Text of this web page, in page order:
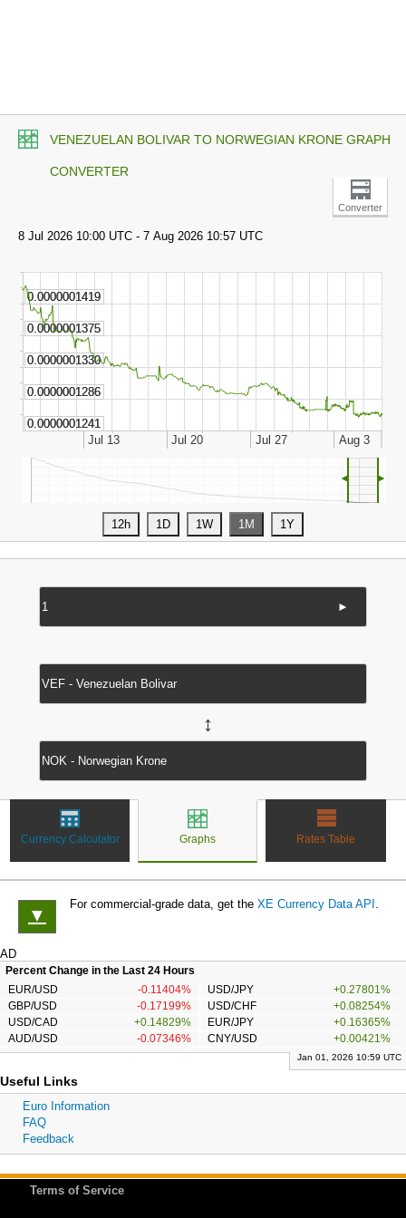
VENEZUELAN BOLIVAR TO NORWEGIAN KRONE GRAPH
CONVERTER
Converter
◄ ►
►
↔
Currency Calculator Graphs Rates Table
▼
For commercial-grade data, get the XE Currency Data API .
AD
Percent Change in the Last 24 Hours
EUR/USD
-0.11404% USD/JPY
+0.27801%
GBP/USD
-0.17199% USD/CHF
+0.08254%
USD/CAD
+0.14829% EUR/JPY
+0.16365%
AUD/USD
-0.07346% CNY/USD +0.00421%
Jan 01, 2026 10:59 UTC
Useful Links
Euro Information
FAQ
Feedback
Terms of Service